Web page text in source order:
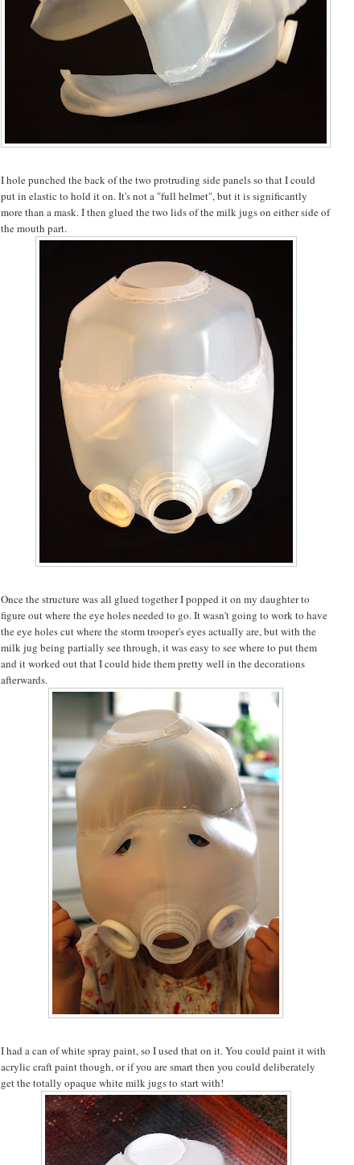
I hole punched the back of the two protruding side panels so that I could
put in elastic to hold it on. It's not a "full helmet", but it is significantly
more than a mask. I then glued the two lids of the milk jugs on either side of
the mouth part.
Once the structure was all glued together I popped it on my daughter to
figure out where the eye holes needed to go. It wasn't going to work to have
the eye holes cut where the storm trooper's eyes actually are, but with the
milk jug being partially see through, it was easy to see where to put them
and it worked out that I could hide them pretty well in the decorations
afterwards.
I had a can of white spray paint, so I used that on it. You could paint it with
acrylic craft paint though, or if you are smart then you could deliberately
get the totally opaque white milk jugs to start with!